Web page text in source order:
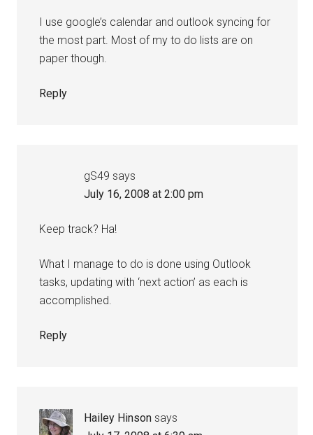
I use google’s calendar and outlook syncing for
the most part. Most of my to do lists are on
paper though.
Reply
gS49 says
July 16, 2008 at 2:00 pm
Keep track? Ha!
What I manage to do is done using Outlook
tasks, updating with ‘next action’ as each is
accomplished.
Reply
Hailey Hinson says